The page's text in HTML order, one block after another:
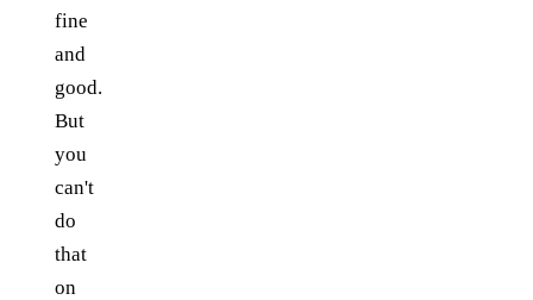
fine
and
good.
But
you
can't
do
that
on